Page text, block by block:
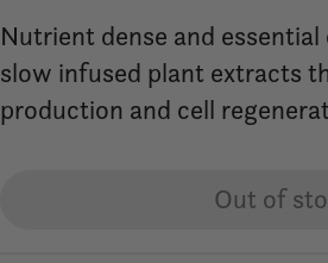
Nutrient dense and
slow infused plant extracts
production and cell
Out of